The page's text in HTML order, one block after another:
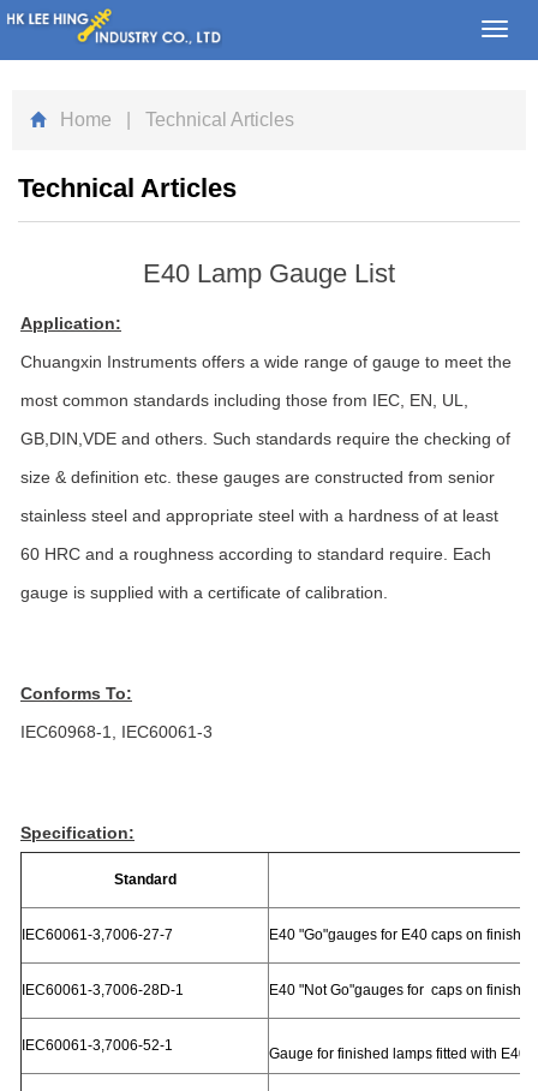
Home | Technical Articles
Technical Articles
E40 Lamp Gauge List
Application:
Chuangxin Instruments offers a wide range of gauge to meet the
most common standards including those from IEC, EN, UL,
GB,DIN,VDE and others. Such standards require the checking of
size & definition etc. these gauges are constructed from senior
stainless steel and appropriate steel with a hardness of at least
60 HRC and a roughness according to standard require. Each
gauge is supplied with a certificate of calibration.
Conforms To:
IEC60968-1, IEC60061-3
Specification:
Standard
IEC60061-3,7006-27-7 E40 "Go"gauges for E40 caps on
IEC60061-3,7006-28D-1 E40 "Not Go"gauges for caps on
IEC60061-3,7006-52-1 Gauge for finished lamps fitted with E40